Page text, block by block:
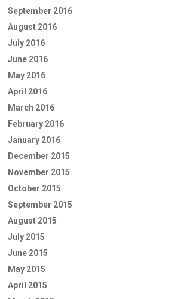
September 2016
August 2016
July 2016
June 2016
May 2016
April 2016
March 2016
February 2016
January 2016
December 2015
November 2015
October 2015
September 2015
August 2015
July 2015
June 2015
May 2015
April 2015